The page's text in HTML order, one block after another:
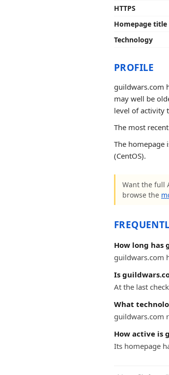
HTTPS
Homepage title
Technology
PROFILE
guildwars.com
may well be
level of activity
The most
The homepage
(CentOS).
Want the full
browse the
How long has
guildwars.com
Is
At the last
What
guildwars.com
How active is
Its homepage